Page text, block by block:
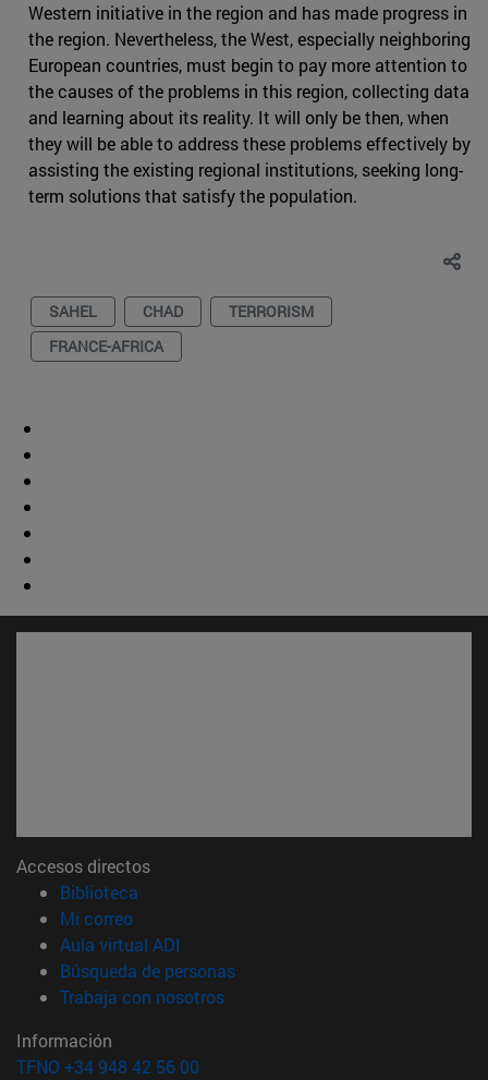
Western initiative in the region and has made progress in
the region. Nevertheless, the West, especially neighboring
European countries, must begin to pay more attention to
the causes of the problems in this region, collecting data
and learning about its reality. It will only be then, when
they will be able to address these problems effectively by
assisting the existing regional institutions, seeking long-
term solutions that satisfy the population.
SAHEL CHAD
TERRORISM
FRANCE-AFRICA
Accesos directos
Biblioteca
Mi correo(abre en nueva ventana)
Aula virtual ADI
Búsqueda de personas(abre en nueva ventana)
Trabaja con nosotros(abre en nueva ventana)
Información
TFNO +34 948 42 56 00